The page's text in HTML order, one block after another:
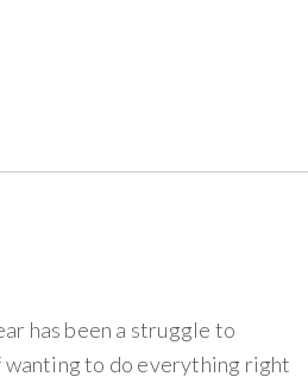
has been a struggle to
wanting to do everything right